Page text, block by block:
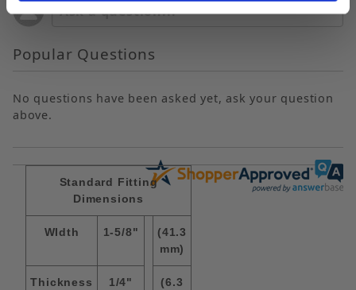
Popular Questions
No questions have been asked yet, ask your question
above.
Standard Fitting
Dimensions
WIdth 1-5/8"
(41.3
mm)
Thickness 1/4"
(6.3